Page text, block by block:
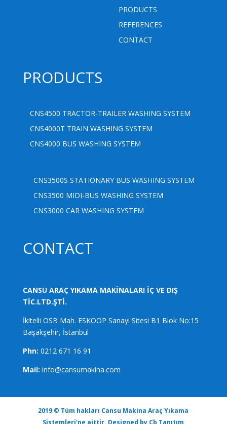
PRODUCTS
REFERENCES
CONTACT
PRODUCTS
CNS4500 TRACTOR-TRAILER WASHING SYSTEM
CNS4000T TRAIN WASHING SYSTEM
CNS4000 BUS WASHING SYSTEM
CNS3500S STATIONARY BUS WASHING SYSTEM
CNS3500 MIDI-BUS WASHING SYSTEM
CNS3000 CAR WASHING SYSTEM
CONTACT
CANSU ARAÇ YIKAMA MAKİNALARI İÇ VE DIŞ
TİC.LTD.ŞTİ.
İkitelli OSB Mah. ESKOOP Sanayi Sitesi B1 Blok No:15
Başakşehir, İstanbul
Phn: 0212 671 16 91
Mail: info@cansumakina.com
2019 © Tüm hakları Cansu Makina Araç Yıkama
Sistemleri'ne aittir. Designed by Cb Tanıtım